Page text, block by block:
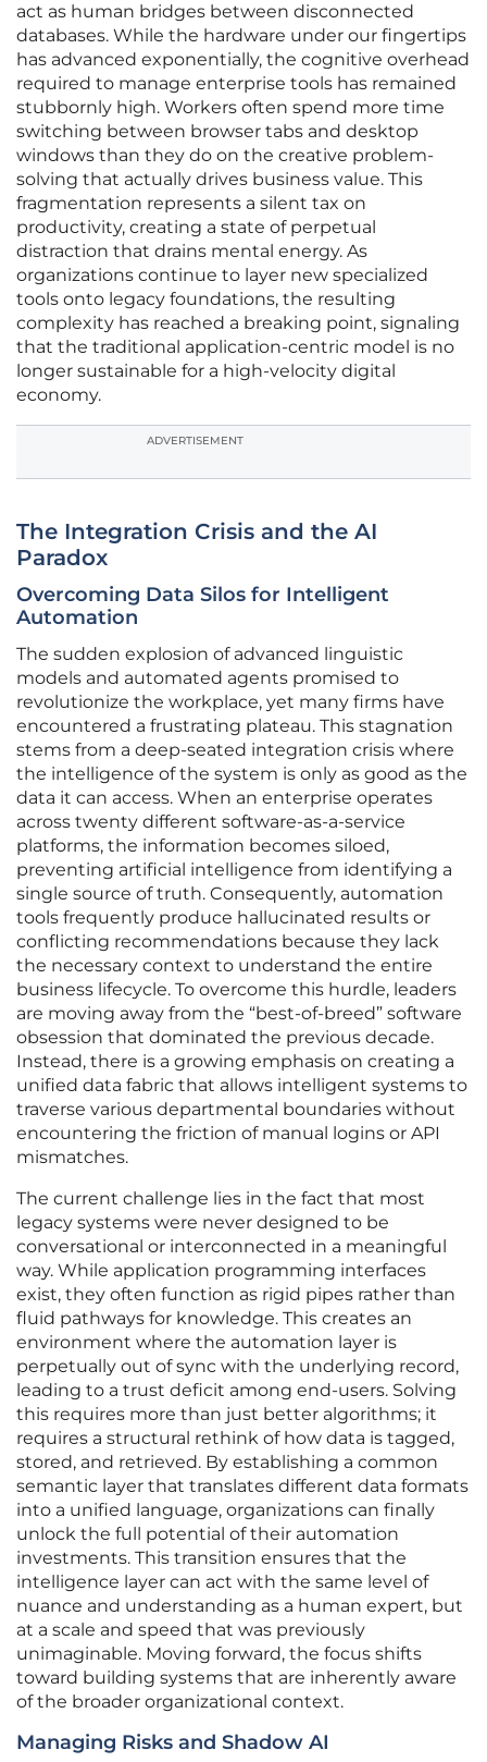
act as human bridges between disconnected
databases. While the hardware under our fingertips
has advanced exponentially, the cognitive overhead
required to manage enterprise tools has remained
stubbornly high. Workers often spend more time
switching between browser tabs and desktop
windows than they do on the creative problem-
solving that actually drives business value. This
fragmentation represents a silent tax on
productivity, creating a state of perpetual
distraction that drains mental energy. As
organizations continue to layer new specialized
tools onto legacy foundations, the resulting
complexity has reached a breaking point, signaling
that the traditional application-centric model is no
longer sustainable for a high-velocity digital
economy.
ADVERTISEMENT
The Integration Crisis and the AI
Paradox
Overcoming Data Silos for Intelligent
Automation
The sudden explosion of advanced linguistic
models and automated agents promised to
revolutionize the workplace, yet many firms have
encountered a frustrating plateau. This stagnation
stems from a deep-seated integration crisis where
the intelligence of the system is only as good as the
data it can access. When an enterprise operates
across twenty different software-as-a-service
platforms, the information becomes siloed,
preventing artificial intelligence from identifying a
single source of truth. Consequently, automation
tools frequently produce hallucinated results or
conflicting recommendations because they lack
the necessary context to understand the entire
business lifecycle. To overcome this hurdle, leaders
are moving away from the “best-of-breed” software
obsession that dominated the previous decade.
Instead, there is a growing emphasis on creating a
unified data fabric that allows intelligent systems to
traverse various departmental boundaries without
encountering the friction of manual logins or API
mismatches.
The current challenge lies in the fact that most
legacy systems were never designed to be
conversational or interconnected in a meaningful
way. While application programming interfaces
exist, they often function as rigid pipes rather than
fluid pathways for knowledge. This creates an
environment where the automation layer is
perpetually out of sync with the underlying record,
leading to a trust deficit among end-users. Solving
this requires more than just better algorithms; it
requires a structural rethink of how data is tagged,
stored, and retrieved. By establishing a common
semantic layer that translates different data formats
into a unified language, organizations can finally
unlock the full potential of their automation
investments. This transition ensures that the
intelligence layer can act with the same level of
nuance and understanding as a human expert, but
at a scale and speed that was previously
unimaginable. Moving forward, the focus shifts
toward building systems that are inherently aware
of the broader organizational context.
Managing Risks and Shadow AI